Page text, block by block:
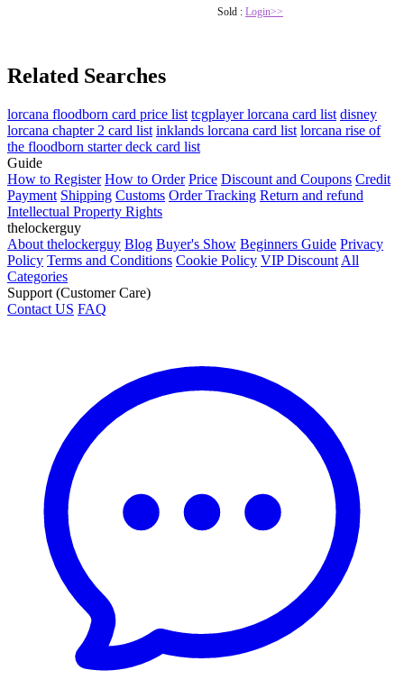
Sold : Login>>
Related Searches
lorcana floodborn card price list tcgplayer lorcana card list disney
lorcana chapter 2 card list inklands lorcana card list lorcana rise of
the floodborn starter deck card list
Guide
How to Register How to Order Price Discount and Coupons Credit
Payment Shipping Customs Order Tracking Return and refund
Intellectual Property Rights
thelockerguy
About thelockerguy Blog Buyer's Show Beginners Guide Privacy
Policy Terms and Conditions Cookie Policy VIP Discount All
Categories
Support (Customer Care)
Contact US FAQ